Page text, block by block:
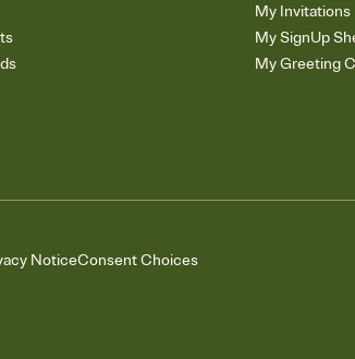
My Invitations
My SignUp
My Greeting
NoticeConsent Choices